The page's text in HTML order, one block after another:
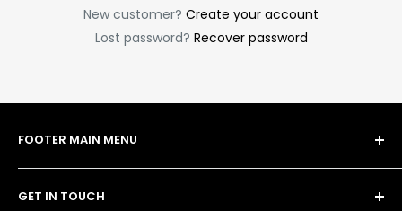
New customer? Create your account
Lost password? Recover password
FOOTER MAIN MENU
Shop
Bulk Order Form
GET IN TOUCH